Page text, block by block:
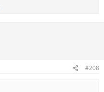
#208